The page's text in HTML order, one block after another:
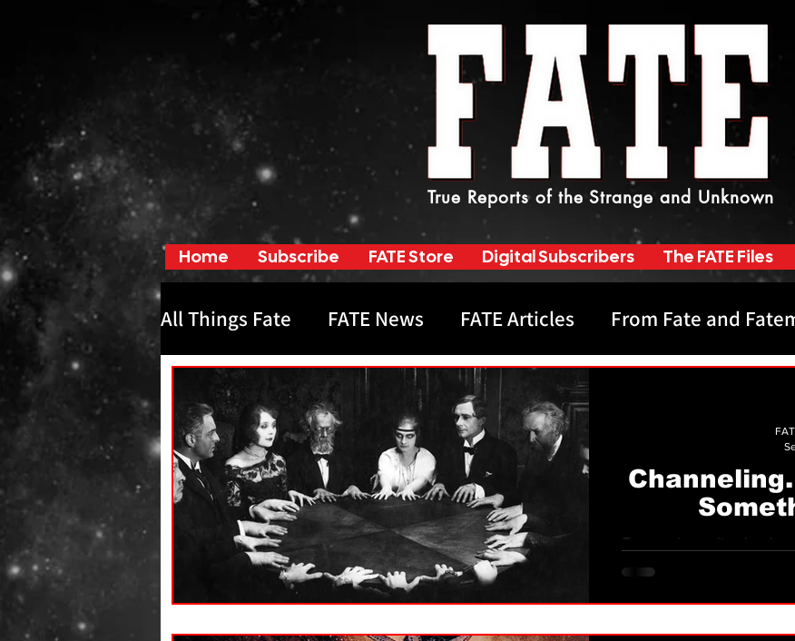
True Reports of the Strange and Unknown
Home Subscribe FATE Store Digital Subscribers The FATE Files
All Things Fate FATE News FATE Articles From Fate and
Trance channeling has been defined as
of information to or